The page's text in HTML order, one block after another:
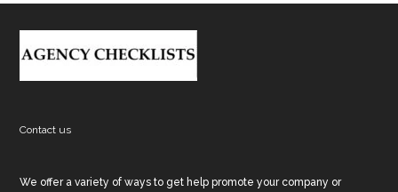
Footer
Contact us
We offer a variety of ways to get help promote your company or